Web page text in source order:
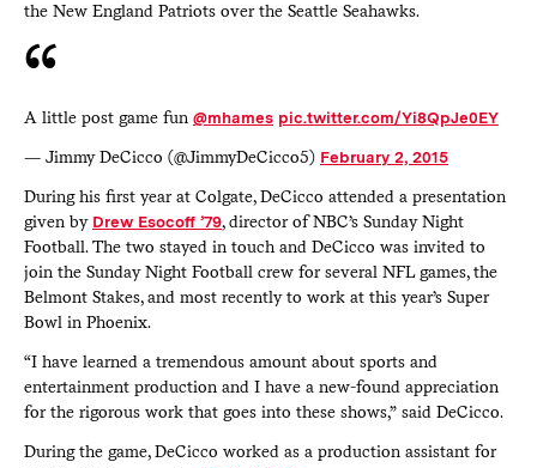
the New England Patriots over the Seattle Seahawks.
A little post game fun @mhames pic.twitter.com/Yi8QpJe0EY
— Jimmy DeCicco (@JimmyDeCicco5) February 2, 2015
During his first year at Colgate, DeCicco attended a presentation
given by Drew Esocoff ’79, director of NBC’s Sunday Night
Football. The two stayed in touch and DeCicco was invited to
join the Sunday Night Football crew for several NFL games, the
Belmont Stakes, and most recently to work at this year’s Super
Bowl in Phoenix.
“I have learned a tremendous amount about sports and
entertainment production and I have a new-found appreciation
for the rigorous work that goes into these shows,” said DeCicco.
During the game, DeCicco worked as a production assistant for